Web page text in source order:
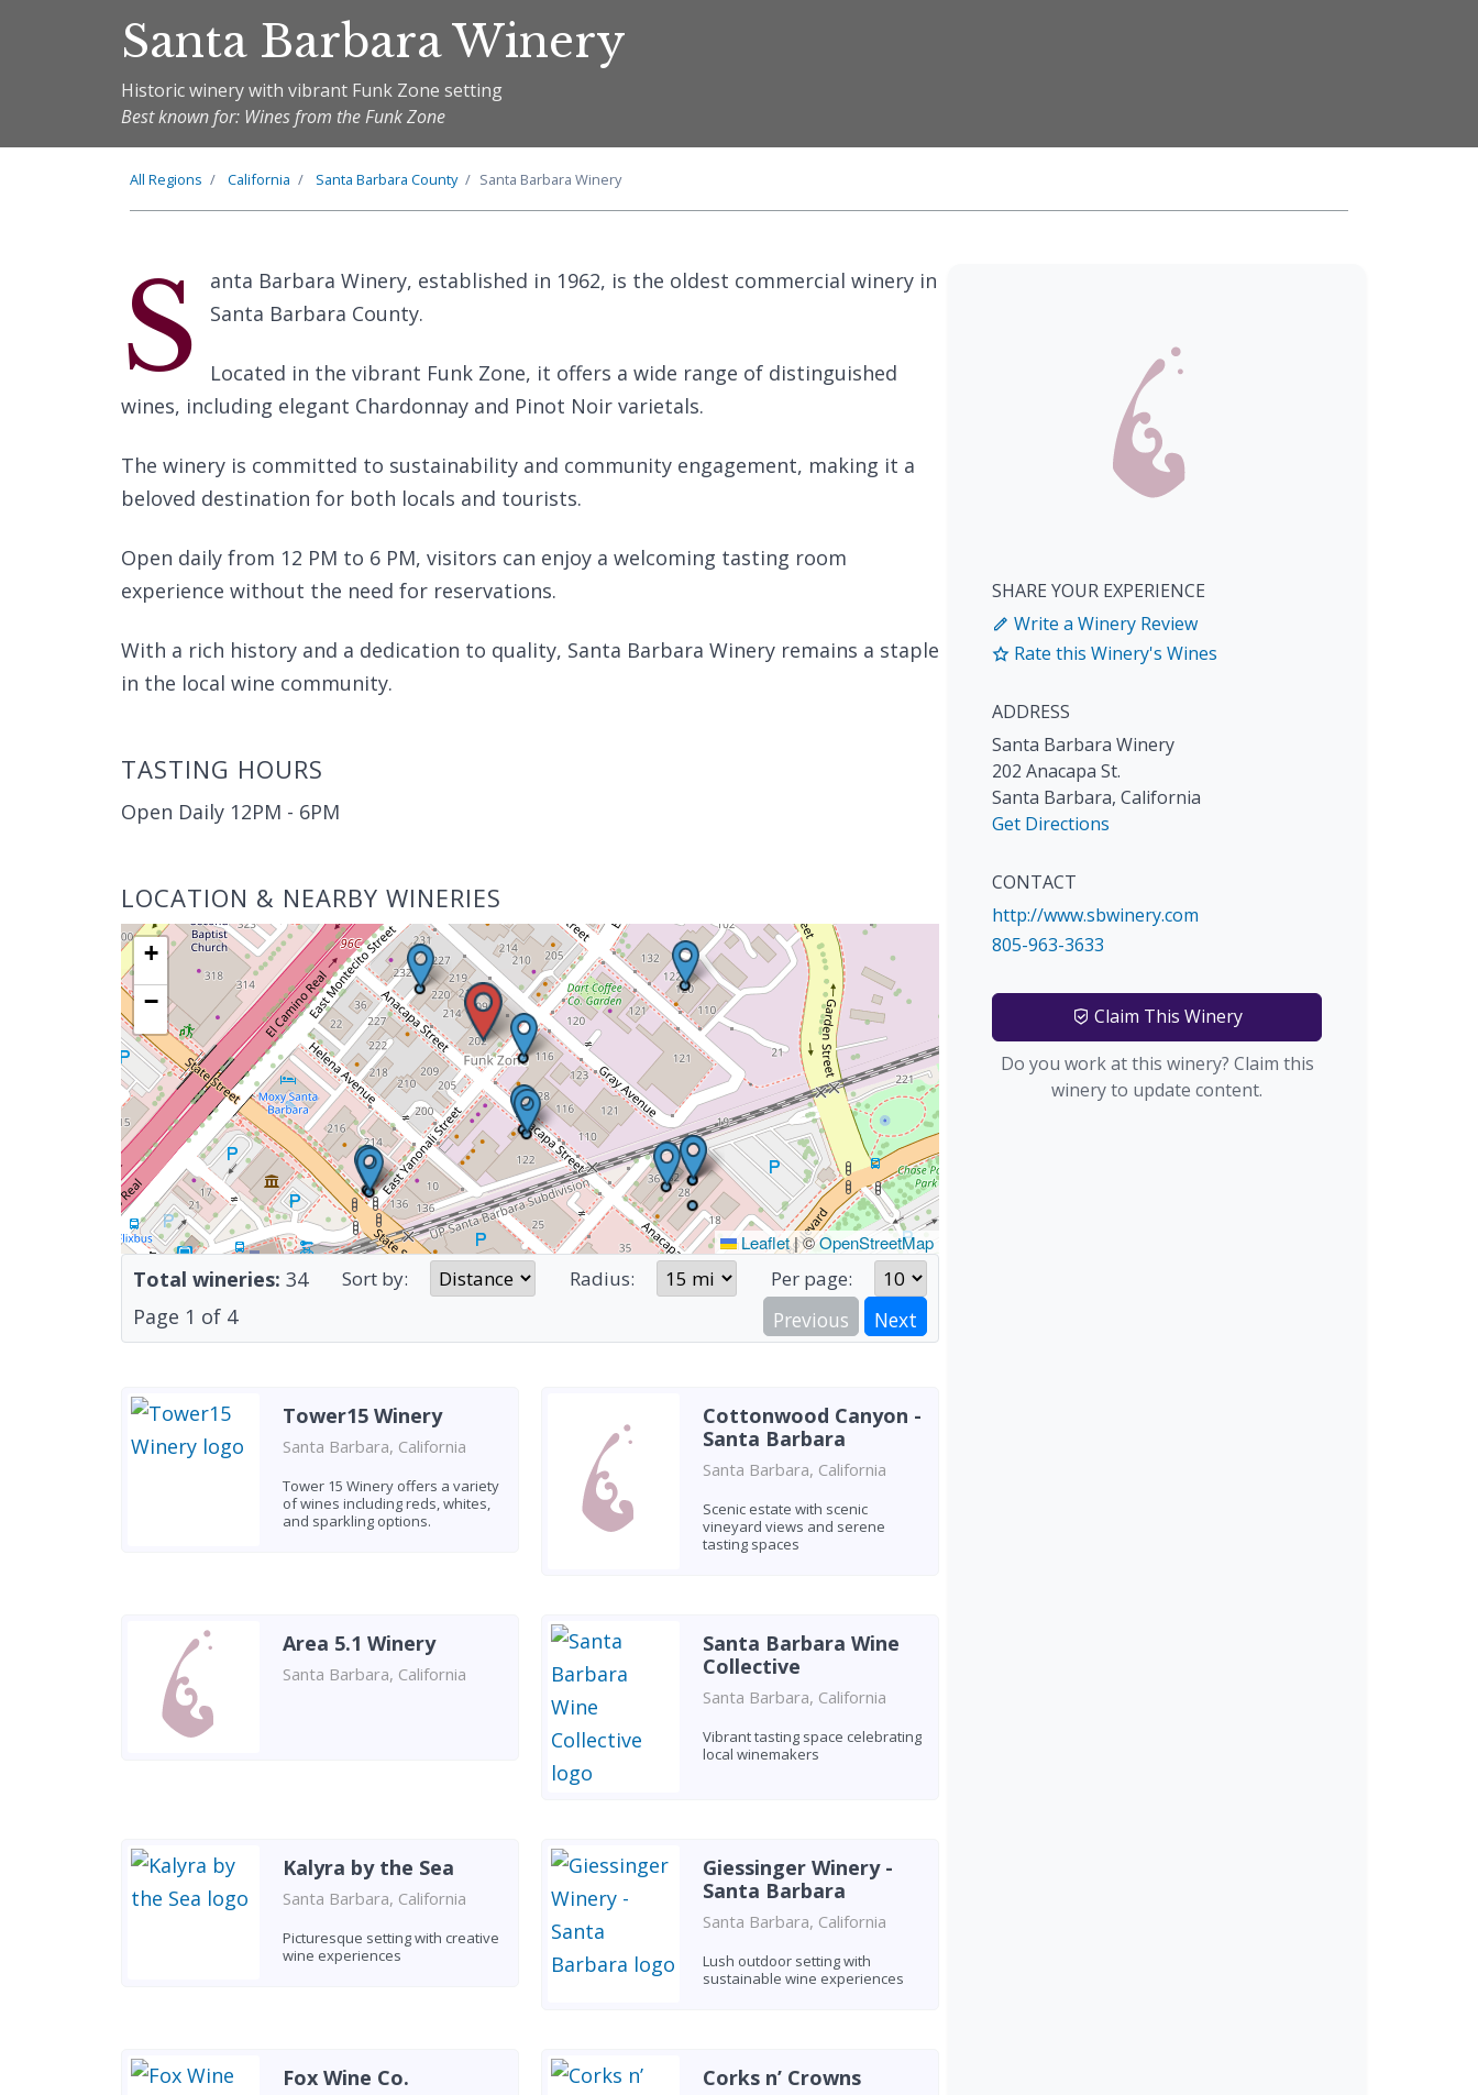
Santa Barbara Winery
Historic winery with vibrant Funk Zone setting
Best known for: Wines from the Funk Zone
All Regions California Santa Barbara County Santa Barbara Winery
S
anta Barbara Winery, established in 1962, is the oldest commercial winery in
Santa Barbara County.
Located in the vibrant Funk Zone, it offers a wide range of distinguished
wines, including elegant Chardonnay and Pinot Noir varietals.
The winery is committed to sustainability and community engagement, making it a
beloved destination for both locals and tourists.
Open daily from 12 PM to 6 PM, visitors can enjoy a welcoming tasting room
experience without the need for reservations.
With a rich history and a dedication to quality, Santa Barbara Winery remains a staple
in the local wine community.
TASTING HOURS
Open Daily 12PM - 6PM
LOCATION & NEARBY WINERIES
+
−
Leaflet|©OpenStreetMap
Total wineries: 34 Sort by: Radius: Per page:
Page 1 of 4 Previous Next
Tower15 Winery
Santa Barbara, California
Tower 15 Winery offers a variety
of wines including reds, whites,
and sparkling options.
Cottonwood Canyon -
Santa Barbara
Santa Barbara, California
Scenic estate with scenic
vineyard views and serene
tasting spaces
Area 5.1 Winery
Santa Barbara, California
Santa Barbara Wine
Collective
Santa Barbara, California
Vibrant tasting space celebrating
local winemakers
Kalyra by the Sea
Santa Barbara, California
Picturesque setting with creative
wine experiences
Giessinger Winery -
Santa Barbara
Santa Barbara, California
Lush outdoor setting with
sustainable wine experiences
Fox Wine Co. Corks n’ Crowns
SHARE YOUR EXPERIENCE
Write a Winery Review
Rate this Winery's Wines
ADDRESS
Santa Barbara Winery
202 Anacapa St.
Santa Barbara, California
Get Directions
CONTACT
http://www.sbwinery.com
805-963-3633
Claim This Winery
Do you work at this winery? Claim this
winery to update content.